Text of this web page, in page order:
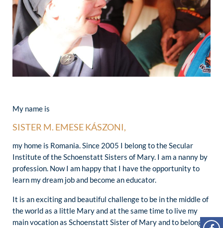
My name is
SISTER M. EMESE KÁSZONI,
my home is Romania. Since 2005 I belong to the Secular
Institute of the Schoenstatt Sisters of Mary. I am a nanny by
profession. Now I am happy that I have the opportunity to
learn my dream job and become an educator.
It is an exciting and beautiful challenge to be in the middle of
the world as a little Mary and at the same time to live my
main vocation as Schoenstatt Sister of Mary and to belong